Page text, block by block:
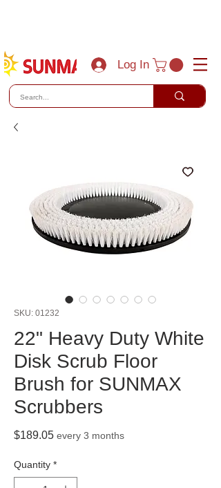
Log In
SKU: 01232
22" Heavy Duty White
Disk Scrub Floor
Brush for SUNMAX
Scrubbers
$189.05Price
every 3 months
Quantity *